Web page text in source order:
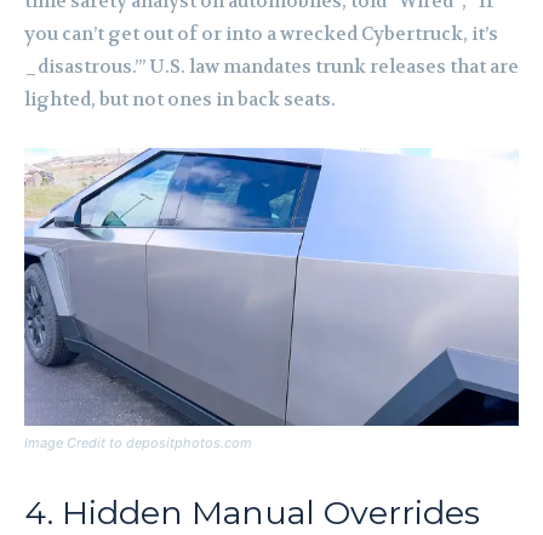
you can’t get out of or into a wrecked Cybertruck, it’s
_disastrous.’” U.S. law mandates trunk releases that are
lighted, but not ones in back seats.
Image Credit to depositphotos.com
4. Hidden Manual Overrides